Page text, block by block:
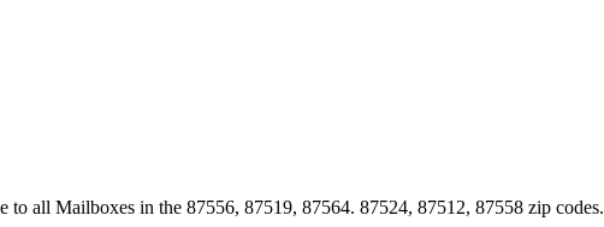
to all Mailboxes in the 87556, 87519, 87564. 87524, 87512, 87558 zip codes.